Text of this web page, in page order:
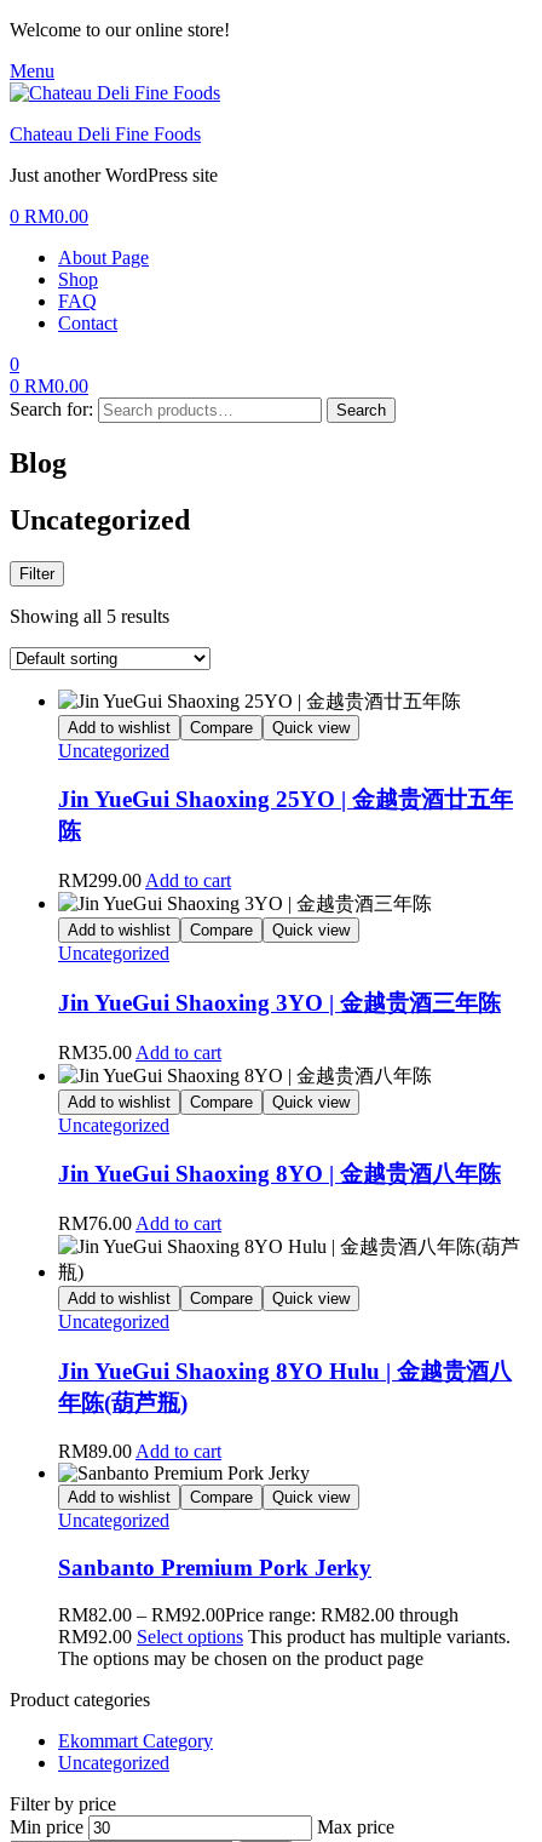
Welcome to our online store!
Menu
Chateau Deli Fine Foods
Just another WordPress site
0 RM0.00
About Page
Shop
FAQ
Contact
0
0 RM0.00
Search for:
Search
Blog
Uncategorized
Filter
Showing all 5 results
Add to wishlist Compare Quick view
Uncategorized
Jin YueGui Shaoxing 25YO | 金越贵酒廿五年
陈
RM299.00 Add to cart
Add to wishlist Compare Quick view
Uncategorized
Jin YueGui Shaoxing 3YO | 金越贵酒三年陈
RM35.00 Add to cart
Add to wishlist Compare Quick view
Uncategorized
Jin YueGui Shaoxing 8YO | 金越贵酒八年陈
RM76.00 Add to cart
Add to wishlist Compare Quick view
Uncategorized
Jin YueGui Shaoxing 8YO Hulu | 金越贵酒八
年陈(葫芦瓶)
RM89.00Add to cart
Add to wishlist Compare Quick view
Uncategorized
Sanbanto Premium Pork Jerky
RM82.00 – RM92.00Price range: RM82.00 through
RM92.00 Select options This product has multiple variants.
The options may be chosen on the product page
Product categories
Ekommart Category
Uncategorized
Filter by price
Min price
Max price